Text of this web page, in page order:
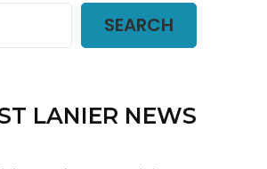
SEARCH
LANIER NEWS